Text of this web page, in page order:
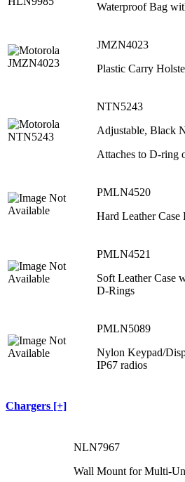
Waterproof Bag
JMZN4023
Plastic Carry
NTN5243
Adjustable, Black
Attaches to D-ring
PMLN4520
Hard Leather
PMLN4521
Soft Leather Case
D-Rings
PMLN5089
Nylon Keypad/
IP67 radios
Chargers [+]
NLN7967
Wall Mount for Multi-